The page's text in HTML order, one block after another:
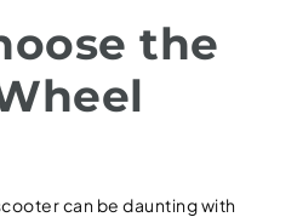
the
can be daunting with